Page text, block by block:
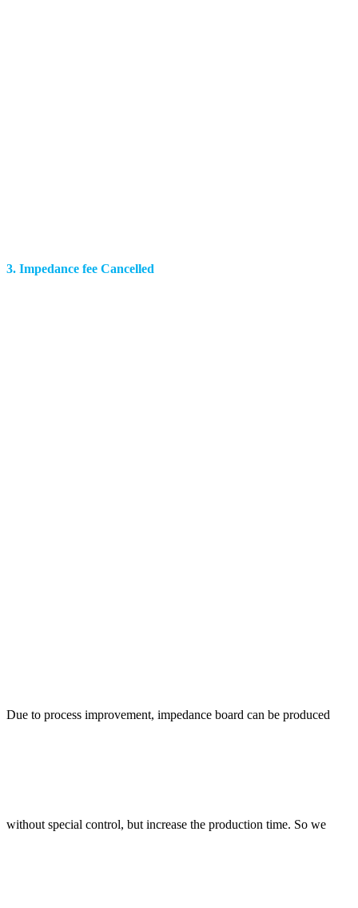
3. Impedance fee Cancelled
Due to process improvement, impedance board can be produced
without special control, but increase the production time. So we